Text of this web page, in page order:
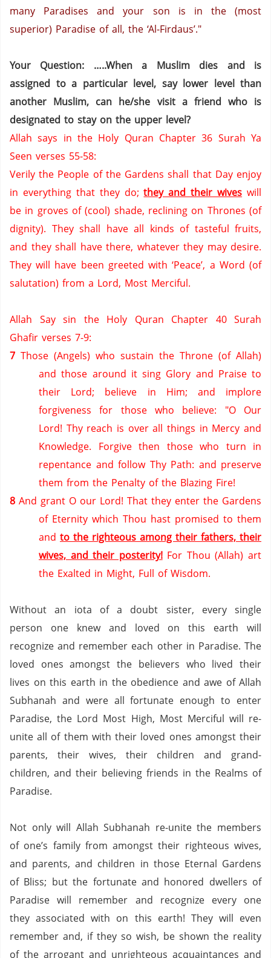
many Paradises and your son is in the (most
superior) Paradise of all, the ‘Al-Firdaus’."
Your Question: …..When a Muslim dies and is
assigned to a particular level, say lower level than
another Muslim, can he/she visit a friend who is
designated to stay on the upper level?
Allah says in the Holy Quran Chapter 36 Surah Ya
Seen verses 55-58:
Verily the People of the Gardens shall that Day enjoy
in everything that they do; they and their wives will
be in groves of (cool) shade, reclining on Thrones (of
dignity). They shall have all kinds of tasteful fruits,
and they shall have there, whatever they may desire.
They will have been greeted with ‘Peace’, a Word (of
salutation) from a Lord, Most Merciful.
Allah Say sin the Holy Quran Chapter 40 Surah
Ghafir verses 7-9:
7 Those (Angels) who sustain the Throne (of Allah)
and those around it sing Glory and Praise to
their Lord; believe in Him; and implore
forgiveness for those who believe: "O Our
Lord! Thy reach is over all things in Mercy and
Knowledge.
Forgive then those who turn in
repentance and follow Thy Path: and preserve
them from the Penalty of the Blazing Fire!
8 And grant O our Lord! That they enter the Gardens
of Eternity which Thou hast promised to them
and to the righteous among their fathers, their
wives, and their posterity!For Thou (Allah) art
the Exalted in Might, Full of Wisdom.
Without an iota of a doubt sister, every single
person one knew and loved on this earth will
recognize and remember each other in Paradise. The
loved ones amongst the believers who lived their
lives on this earth in the obedience and awe of Allah
Subhanah and were all fortunate enough to enter
Paradise, the Lord Most High, Most Merciful will re-
unite all of them with their loved ones amongst their
parents, their wives, their children and grand-
children, and their believing friends in the Realms of
Paradise.
Not only will Allah Subhanah re-unite the members
of one’s family from amongst their righteous wives,
and parents, and children in those Eternal Gardens
of Bliss; but the fortunate and honored dwellers of
Paradise will remember and recognize every one
they associated with on this earth! They will even
remember and, if they so wish, be shown the reality
of the arrogant and unrighteous acquaintances and